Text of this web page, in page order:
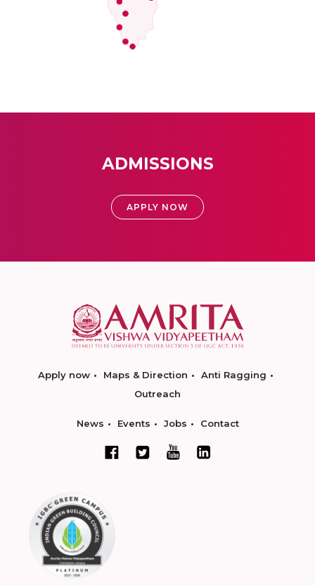
ADMISSIONS
APPLY NOW
Apply now Maps & Direction
Anti Ragging
Outreach
News Events Jobs Contact